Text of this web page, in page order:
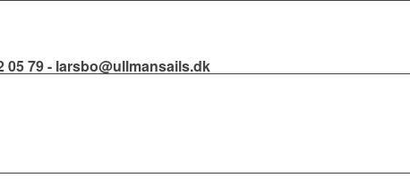
05 79 - larsbo@ullmansails.dk